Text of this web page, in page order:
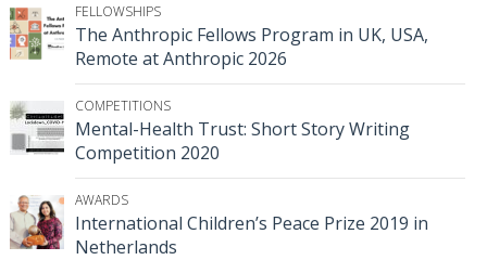
FELLOWSHIPS
The Anthropic Fellows Program in UK, USA,
Remote at Anthropic 2026
COMPETITIONS
Mental-Health Trust: Short Story Writing
Competition 2020
AWARDS
International Children’s Peace Prize 2019 in
Netherlands